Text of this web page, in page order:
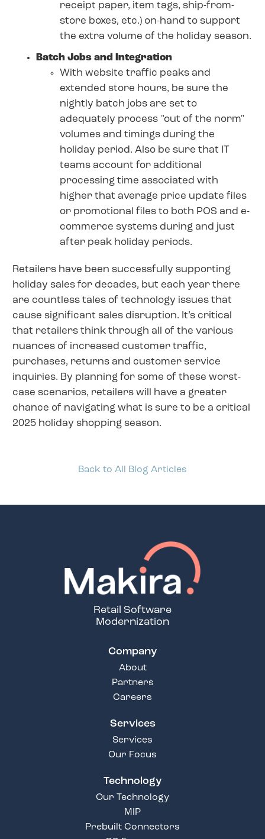
receipt paper, item tags, ship-from-
store boxes, etc.) on-hand to support
the extra volume of the holiday season.
Batch Jobs and Integration
With website traffic peaks and
extended store hours, be sure the
nightly batch jobs are set to
adequately process "out of the norm"
volumes and timings during the
holiday period. Also be sure that IT
teams account for additional
processing time associated with
higher that average price update files
or promotional files to both POS and e-
commerce systems during and just
after peak holiday periods.
Retailers have been successfully supporting
holiday sales for decades, but each year there
are countless tales of technology issues that
cause significant sales disruption. It’s critical
that retailers think through all of the various
nuances of increased customer traffic,
purchases, returns and customer service
inquiries. By planning for some of these worst-
case scenarios, retailers will have a greater
chance of navigating what is sure to be a critical
2025 holiday shopping season.
Back to All Blog Articles
Retail Software
Modernization
Company
About
Partners
Careers
Services
Services
Our Focus
Technology
Our Technology
MIP
Prebuilt Connectors